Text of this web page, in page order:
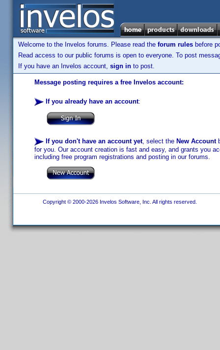
Welcome to the Invelos forums. Please read the forum rules before
Read access to our public forums is open to everyone. To post
If you have an Invelos account, sign in to post.
Message posting requires a free Invelos account:
If you already have an account:
If you don't have an account yet, select the New Account
for you. Our account creation is fast and easy, and grants you
including free program registrations and posting in our forums.
Copyright © 2000-2026 Invelos Software, Inc. All rights reserved.